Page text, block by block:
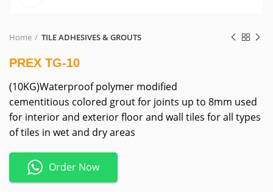
Home TILE ADHESIVES & GROUTS
PREX TG-10
(10KG)Waterproof polymer modified
cementitious colored grout for joints up to 8mm used
for interior and exterior floor and wall tiles for all types
of tiles in wet and dry areas
Order Now